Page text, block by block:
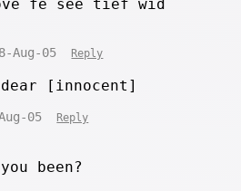
fe see tief wid
Aug-05 Reply
[innocent]
05 Reply
been?